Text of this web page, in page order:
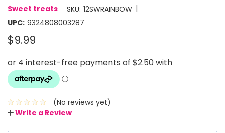
Sweet treats SKU: 12SWRAINBOW |
UPC: 9324808003287
$9.99
(No reviews yet)
Write a Review